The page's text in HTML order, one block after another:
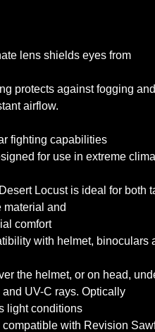
lens shields eyes from
protects against fogging and
airflow.
fighting capabilities
for use in extreme
Locust is ideal for both
and
comfort
with helmet, binoculars
the helmet, or on head,
UV-C rays. Optically
light conditions
compatible with Revision